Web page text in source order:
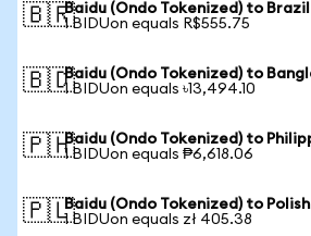
🇧🇷Baidu (Ondo Tokenized) to Brazil
1 BIDUon equals R$555.75
🇧🇩Baidu (Ondo Tokenized) to
1 BIDUon equals ৳13,494.10
🇵🇭Baidu (Ondo Tokenized) to
1 BIDUon equals ₱6,618.06
🇵🇱Baidu (Ondo Tokenized) to
1 BIDUon equals zł 405.38